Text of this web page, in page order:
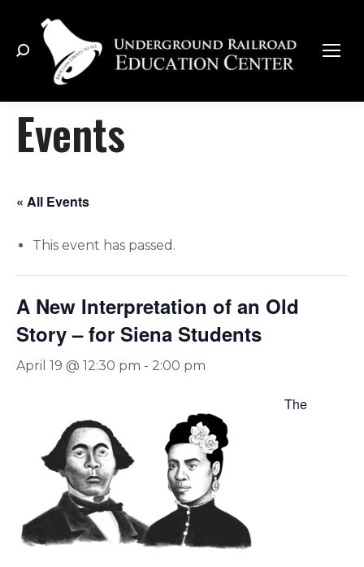
Search:
Events
« All Events
This event has passed.
A New Interpretation of an Old
Story – for Siena Students
April 19 @ 12:30 pm - 2:00 pm
The